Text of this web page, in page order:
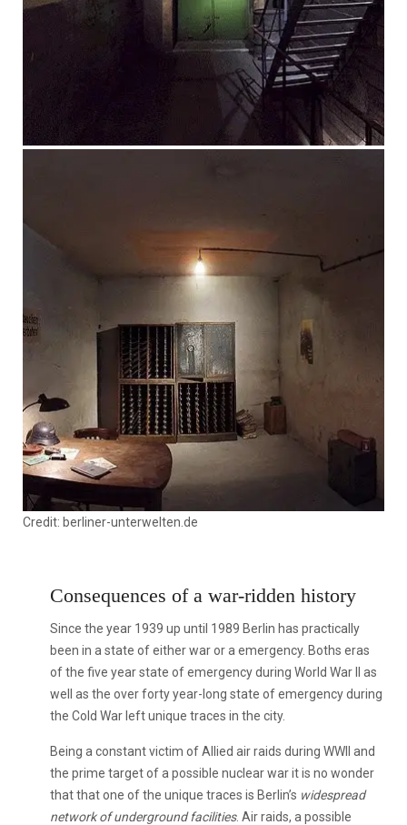
Credit: berliner-unterwelten.de
Consequences of a war-ridden history
Since the year 1939 up until 1989 Berlin has practically
been in a state of either war or a emergency. Boths eras
of the five year state of emergency during World War II as
well as the over forty year-long state of emergency during
the Cold War left unique traces in the city.
Being a constant victim of Allied air raids during WWII and
the prime target of a possible nuclear war it is no wonder
that that one of the unique traces is Berlin’s widespread
network of underground facilities. Air raids, a possible